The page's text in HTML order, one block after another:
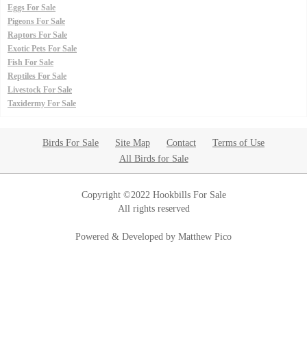
Eggs For Sale
Pigeons For Sale
Raptors For Sale
Exotic Pets For Sale
Fish For Sale
Reptiles For Sale
Livestock For Sale
Taxidermy For Sale
Birds For Sale Site Map Contact
Terms of Use
All Birds for Sale
Copyright ©2022 Hookbills For Sale
All rights reserved
Powered & Developed by Matthew Pico